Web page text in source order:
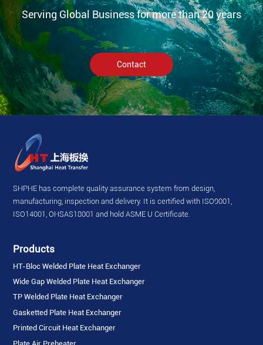
Serving Global Business for more than 20 years
Contact
SHPHE has complete quality assurance system from design,
manufacturing, inspection and delivery. It is certified with ISO9001,
ISO14001, OHSAS18001 and hold ASME U Certificate.
Products
HT-Bloc Welded Plate Heat Exchanger
Wide Gap Welded Plate Heat Exchanger
TP Welded Plate Heat Exchanger
Gasketted Plate Heat Exchanger
Printed Circuit Heat Exchanger
Plate Air Preheater